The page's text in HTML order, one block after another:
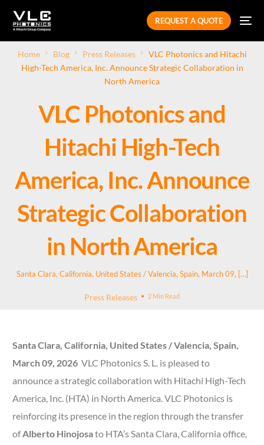
REQUEST A QUOTE
Home Blog Press Releases
VLC Photonics and Hitachi
High-Tech America, Inc. Announce Strategic Collaboration in
North America
VLC Photonics and
Hitachi High-Tech
America, Inc. Announce
Strategic Collaboration
in North America
Santa Clara, California, United States / Valencia, Spain, March 09, […]
Press Releases 2 Min Read
Santa Clara, California, United States / Valencia, Spain,
March 09, 2026 VLC Photonics S. L. is pleased to
announce a strategic collaboration with Hitachi High-Tech
America, Inc. (HTA) in North America. VLC Photonics is
reinforcing its presence in the region through the transfer
ofAlberto Hinojosato HTA’s Santa Clara, California office,